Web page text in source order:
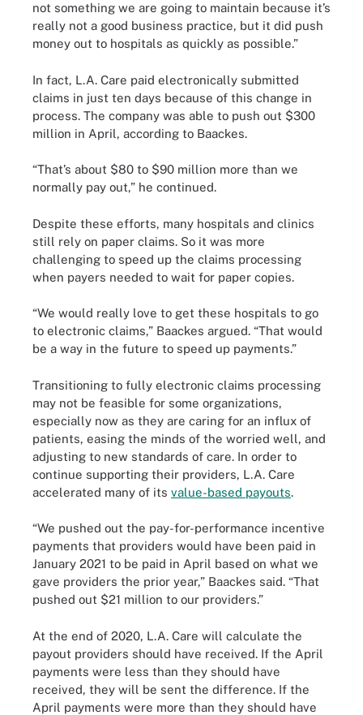
not something we are going to maintain because it’s
really not a good business practice, but it did push
money out to hospitals as quickly as possible.”
In fact, L.A. Care paid electronically submitted
claims in just ten days because of this change in
process. The company was able to push out $300
million in April, according to Baackes.
“That’s about $80 to $90 million more than we
normally pay out,” he continued.
Despite these efforts, many hospitals and clinics
still rely on paper claims. So it was more
challenging to speed up the claims processing
when payers needed to wait for paper copies.
“We would really love to get these hospitals to go
to electronic claims,” Baackes argued. “That would
be a way in the future to speed up payments.”
Transitioning to fully electronic claims processing
may not be feasible for some organizations,
especially now as they are caring for an influx of
patients, easing the minds of the worried well, and
adjusting to new standards of care. In order to
continue supporting their providers, L.A. Care
accelerated many of its value-based payouts.
“We pushed out the pay-for-performance incentive
payments that providers would have been paid in
January 2021 to be paid in April based on what we
gave providers the prior year,” Baackes said. “That
pushed out $21 million to our providers.”
At the end of 2020, L.A. Care will calculate the
payout providers should have received. If the April
payments were less than they should have
received, they will be sent the difference. If the
April payments were more than they should have